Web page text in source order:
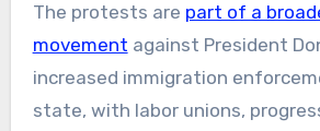
The protests are part of a
movement against President
increased immigration
state, with labor unions,